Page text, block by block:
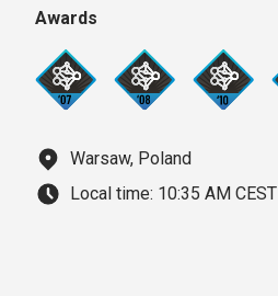
Awards
Warsaw, Poland
Local time: 10:35 AM CEST